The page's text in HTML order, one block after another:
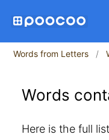
Words from Letters
Words
Here is the full